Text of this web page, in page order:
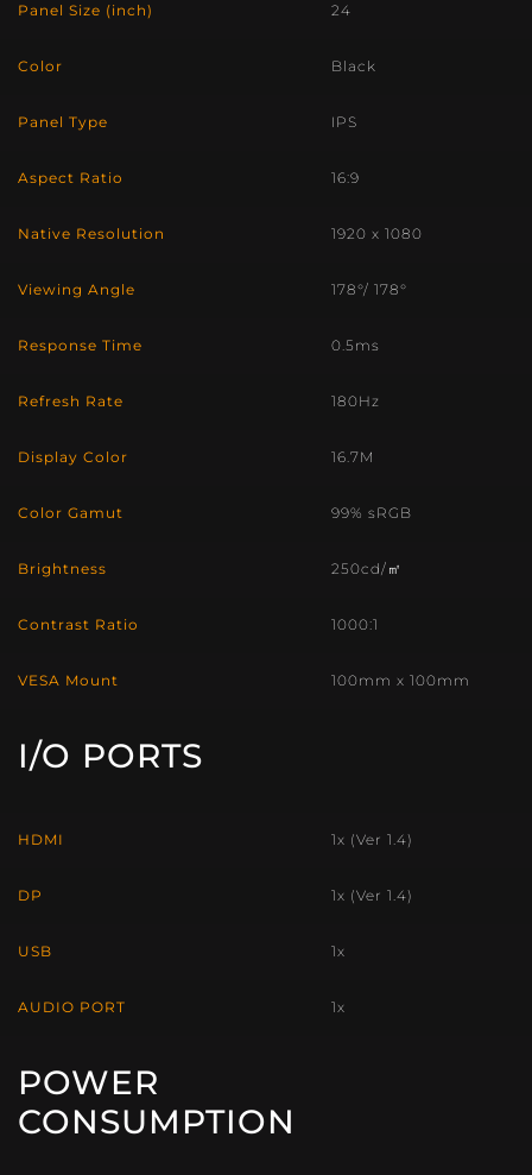
Panel Size (inch) 24
Color Black
Panel Type IPS
Aspect Ratio 16:9
Native Resolution 1920 x 1080
Viewing Angle 178°/ 178°
Response Time 0.5ms
Refresh Rate 180Hz
Display Color 16.7M
Color Gamut 99% sRGB
Brightness 250cd/㎡
Contrast Ratio 1000:1
VESA Mount 100mm x 100mm
I/O PORTS
HDMI 1x (Ver 1.4)
DP 1x (Ver 1.4)
USB 1x
AUDIO PORT 1x
POWER
CONSUMPTION